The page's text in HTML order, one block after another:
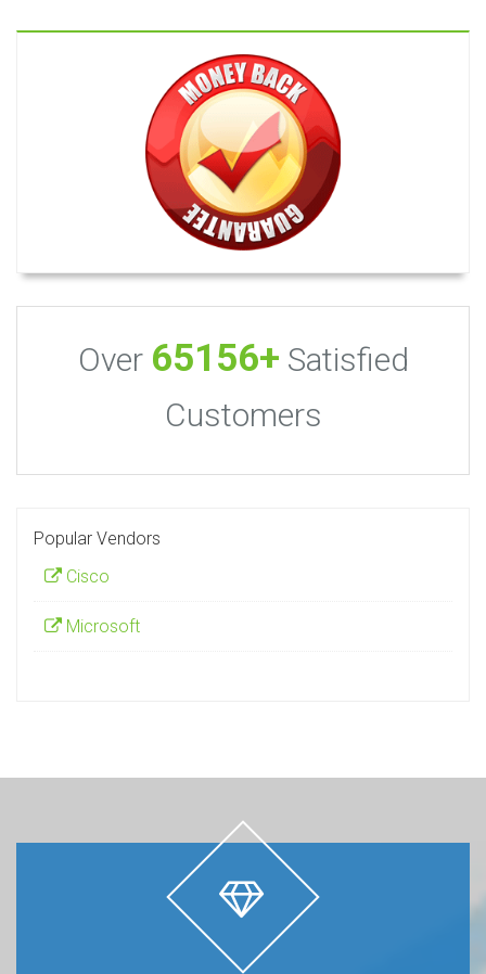
Over 65156+ Satisfied
Customers
Popular Vendors
Cisco
Microsoft